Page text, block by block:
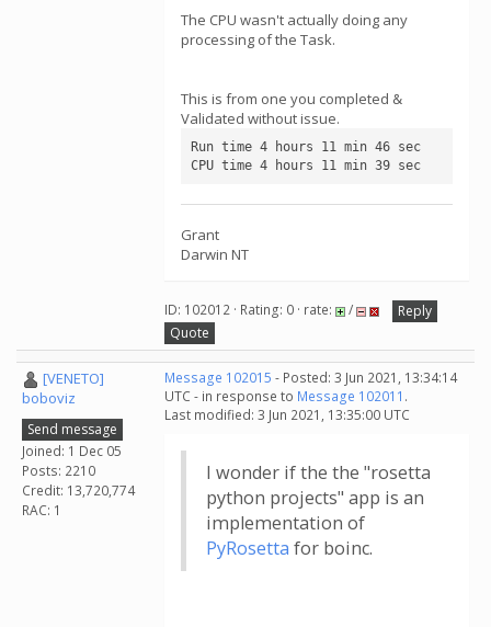
The CPU wasn't actually doing any
processing of the Task.
This is from one you completed &
Validated without issue.
Run time 4 hours 11 min 46 sec
CPU time 4 hours 11 min 39 sec
Grant
Darwin NT
ID: 102012 · Rating: 0 · rate: /
Reply
Quote
[VENETO]
boboviz
Send message
Joined: 1 Dec 05
Posts: 2210
Credit: 13,720,774
RAC: 1
Message 102015 - Posted: 3 Jun 2021, 13:34:14
UTC - in response to Message 102011 .
Last modified: 3 Jun 2021, 13:35:00 UTC
I wonder if the the "rosetta
python projects" app is an
implementation of
PyRosetta for boinc.